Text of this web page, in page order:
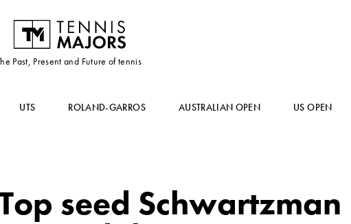
Past, Present and Future of tennis
UTS ROLAND-GARROS AUSTRALIAN OPEN US OPEN
seed Schwartzman